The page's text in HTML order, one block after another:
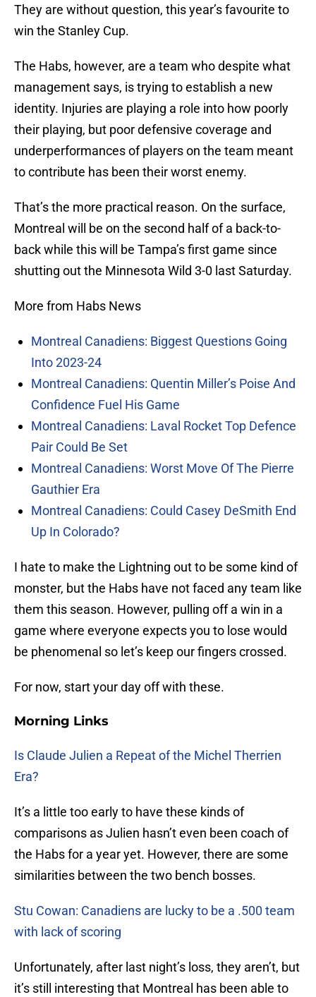
They are without question, this year’s favourite to
win the Stanley Cup.
The Habs, however, are a team who despite what
management says, is trying to establish a new
identity. Injuries are playing a role into how poorly
their playing, but poor defensive coverage and
underperformances of players on the team meant
to contribute has been their worst enemy.
That’s the more practical reason. On the surface,
Montreal will be on the second half of a back-to-
back while this will be Tampa’s first game since
shutting out the Minnesota Wild 3-0 last Saturday.
More from Habs News
Montreal Canadiens: Biggest Questions Going
Into 2023-24
Montreal Canadiens: Quentin Miller’s Poise And
Confidence Fuel His Game
Montreal Canadiens: Laval Rocket Top Defence
Pair Could Be Set
Montreal Canadiens: Worst Move Of The Pierre
Gauthier Era
Montreal Canadiens: Could Casey DeSmith End
Up In Colorado?
I hate to make the Lightning out to be some kind of
monster, but the Habs have not faced any team like
them this season. However, pulling off a win in a
game where everyone expects you to lose would
be phenomenal so let’s keep our fingers crossed.
For now, start your day off with these.
Morning Links
Is Claude Julien a Repeat of the Michel Therrien
Era?
It’s a little too early to have these kinds of
comparisons as Julien hasn’t even been coach of
the Habs for a year yet. However, there are some
similarities between the two bench bosses.
Stu Cowan: Canadiens are lucky to be a .500 team
with lack of scoring
Unfortunately, after last night’s loss, they aren’t, but
it’s still interesting that Montreal has been able to